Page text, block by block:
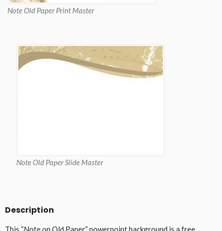
Note Old Paper Print Master
Note Old Paper Slide Master
Description
This “Note on Old Paper” powerpoint background is a free